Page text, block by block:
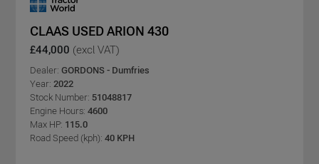
CLAAS USED ARION 430
£44,000 (excl VAT)
Dealer: GORDONS - Dumfries
Year: 2022
Stock Number: 51048817
Engine Hours: 4600
Max HP: 115.0
Road Speed (kph): 40 KPH